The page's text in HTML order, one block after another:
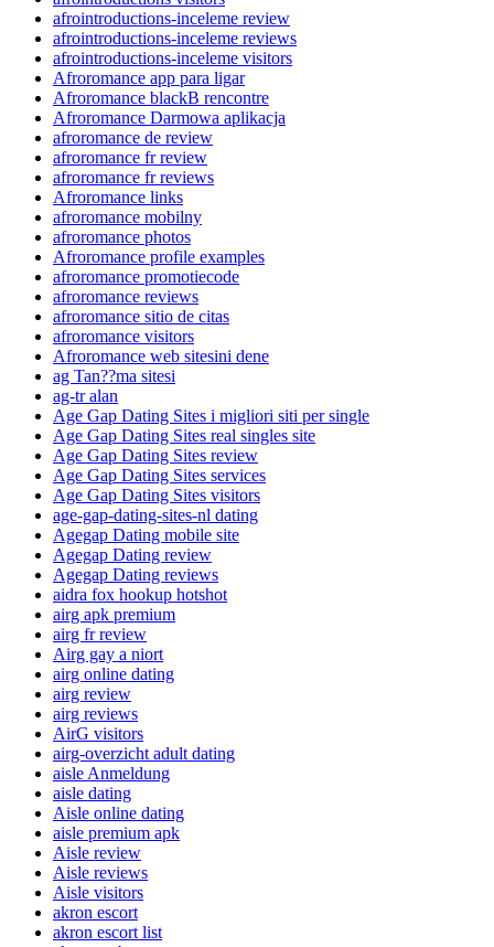
afrointroductions-inceleme review
afrointroductions-inceleme reviews
afrointroductions-inceleme visitors
Afroromance app para ligar
Afroromance blackВ rencontre
Afroromance Darmowa aplikacja
afroromance de review
afroromance fr review
afroromance fr reviews
Afroromance links
afroromance mobilny
afroromance photos
Afroromance profile examples
afroromance promotiecode
afroromance reviews
afroromance sitio de citas
afroromance visitors
Afroromance web sitesini dene
ag Tan??ma sitesi
ag-tr alan
Age Gap Dating Sites i migliori siti per single
Age Gap Dating Sites real singles site
Age Gap Dating Sites review
Age Gap Dating Sites services
Age Gap Dating Sites visitors
age-gap-dating-sites-nl dating
Agegap Dating mobile site
Agegap Dating review
Agegap Dating reviews
aidra fox hookup hotshot
airg apk premium
airg fr review
Airg gay a niort
airg online dating
airg review
airg reviews
AirG visitors
airg-overzicht adult dating
aisle Anmeldung
aisle dating
Aisle online dating
aisle premium apk
Aisle review
Aisle reviews
Aisle visitors
akron escort
akron escort list